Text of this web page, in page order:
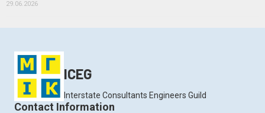
29.06.2026
ICEG
Interstate Consultants Engineers Guild
Contact Information